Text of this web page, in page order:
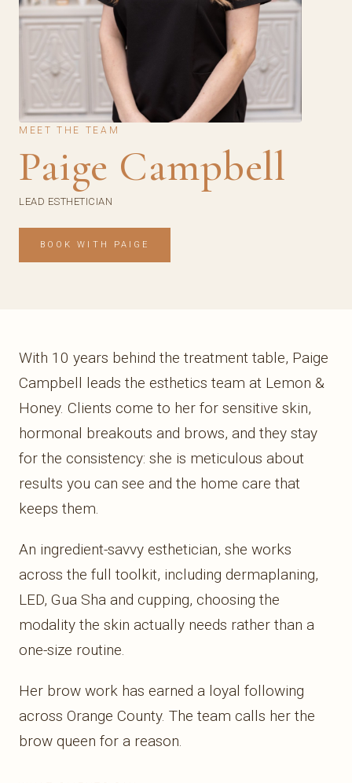
MEET THE TEAM
Paige Campbell
LEAD ESTHETICIAN
BOOK WITH PAIGE
With 10 years behind the treatment table, Paige
Campbell leads the esthetics team at Lemon &
Honey. Clients come to her for sensitive skin,
hormonal breakouts and brows, and they stay
for the consistency: she is meticulous about
results you can see and the home care that
keeps them.
An ingredient-savvy esthetician, she works
across the full toolkit, including dermaplaning,
LED, Gua Sha and cupping, choosing the
modality the skin actually needs rather than a
one-size routine.
Her brow work has earned a loyal following
across Orange County. The team calls her the
brow queen for a reason.